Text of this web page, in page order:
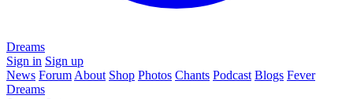
Dreams
Sign in Sign up
News Forum About Shop Photos Chants Podcast Blogs Fever
Dreams